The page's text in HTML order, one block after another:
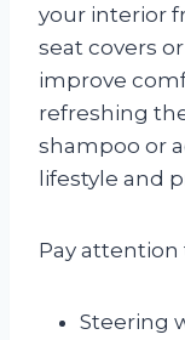
your interior
seat covers
improve
refreshing
shampoo or
lifestyle and
Pay attention
Steering